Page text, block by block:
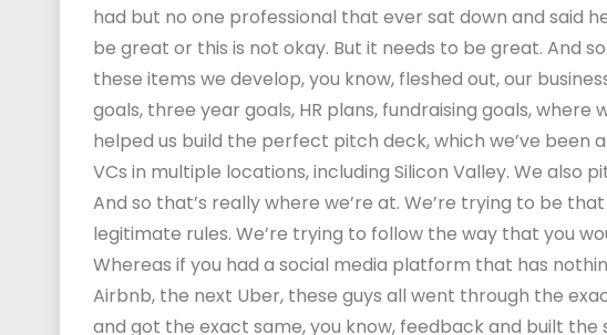
had but no one professional that ever sat down and said
be great or this is not okay. But it needs to be great. And
these items we develop, you know, fleshed out, our
goals, three year goals, HR plans, fundraising goals, where
helped us build the perfect pitch deck, which we’ve
VCs in multiple locations, including Silicon Valley. We also
And so that’s really where we’re at. We’re trying to be
legitimate rules. We’re trying to follow the way that you
Whereas if you had a social media platform that has
Airbnb, the next Uber, these guys all went through the
and got the exact same, you know, feedback and built